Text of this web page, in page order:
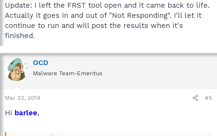
Update: I left the FRST tool open and it came back to life.
Actually it goes in and out of "Not Responding". I'll let it
continue to run and will post the results when it's
finished.
OCD
Malware Team-Emeritus
Mar 22, 2014 #5
Hi barlee,